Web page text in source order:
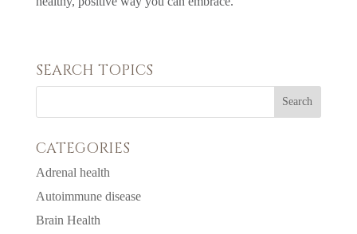
SEARCH TOPICS
CATEGORIES
Adrenal health
Autoimmune disease
Brain Health